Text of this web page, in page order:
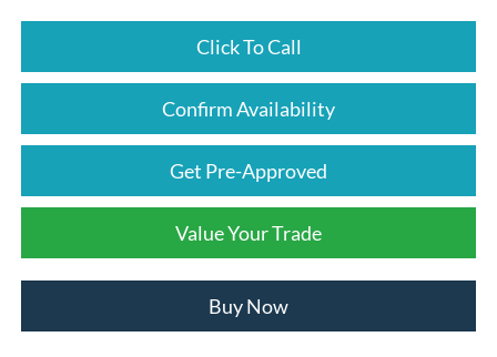
Click To Call
Confirm Availability
Get Pre-Approved
Value Your Trade
Buy Now